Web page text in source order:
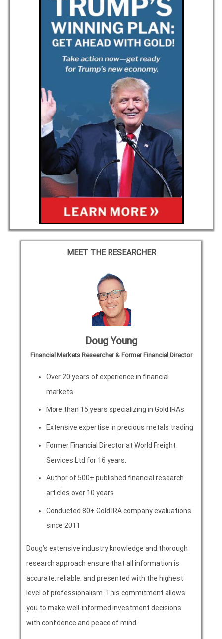
MEET THE RESEARCHER
Doug Young
Financial Markets Researcher & Former Financial Director
Over 20 years of experience in financial
markets
More than 15 years specializing in Gold IRAs
Extensive expertise in precious metals trading
Former Financial Director at World Freight
Services Ltd for 16 years.
Author of 500+ published financial research
articles over 10 years
Conducted 80+ Gold IRA company evaluations
since 2011
Doug’s extensive industry knowledge and thorough
research approach ensure that all information is
accurate, reliable, and presented with the highest
level of professionalism. This commitment allows
you to make well-informed investment decisions
with confidence and peace of mind.